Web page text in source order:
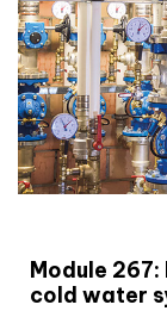
Module
cold water